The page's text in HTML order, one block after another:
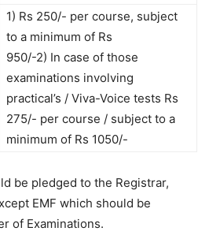
1) Rs 250/- per course, subject
to a minimum of Rs
950/-2) In case of those
examinations involving
practical’s / Viva-Voice tests Rs
275/- per course / subject to a
minimum of Rs 1050/-
be pledged to the Registrar,
EMF which should be
of Examinations.